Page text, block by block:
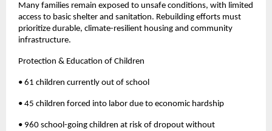
Many families remain exposed to unsafe conditions, with limited
access to basic shelter and sanitation. Rebuilding efforts must
prioritize durable, climate-resilient housing and community
infrastructure.
Protection & Education of Children
• 61 children currently out of school
• 45 children forced into labor due to economic hardship
• 960 school-going children at risk of dropout without